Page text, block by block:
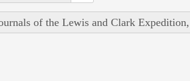
of the Lewis and Clark